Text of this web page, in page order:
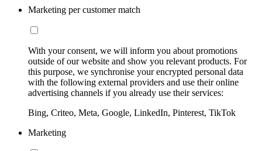
Marketing per customer match
With your consent, we will inform you about promotions
outside of our website and show you relevant products. For
this purpose, we synchronise your encrypted personal data
with the following external providers and use their online
advertising channels if you already use their services:
Bing, Criteo, Meta, Google, LinkedIn, Pinterest, TikTok
Marketing